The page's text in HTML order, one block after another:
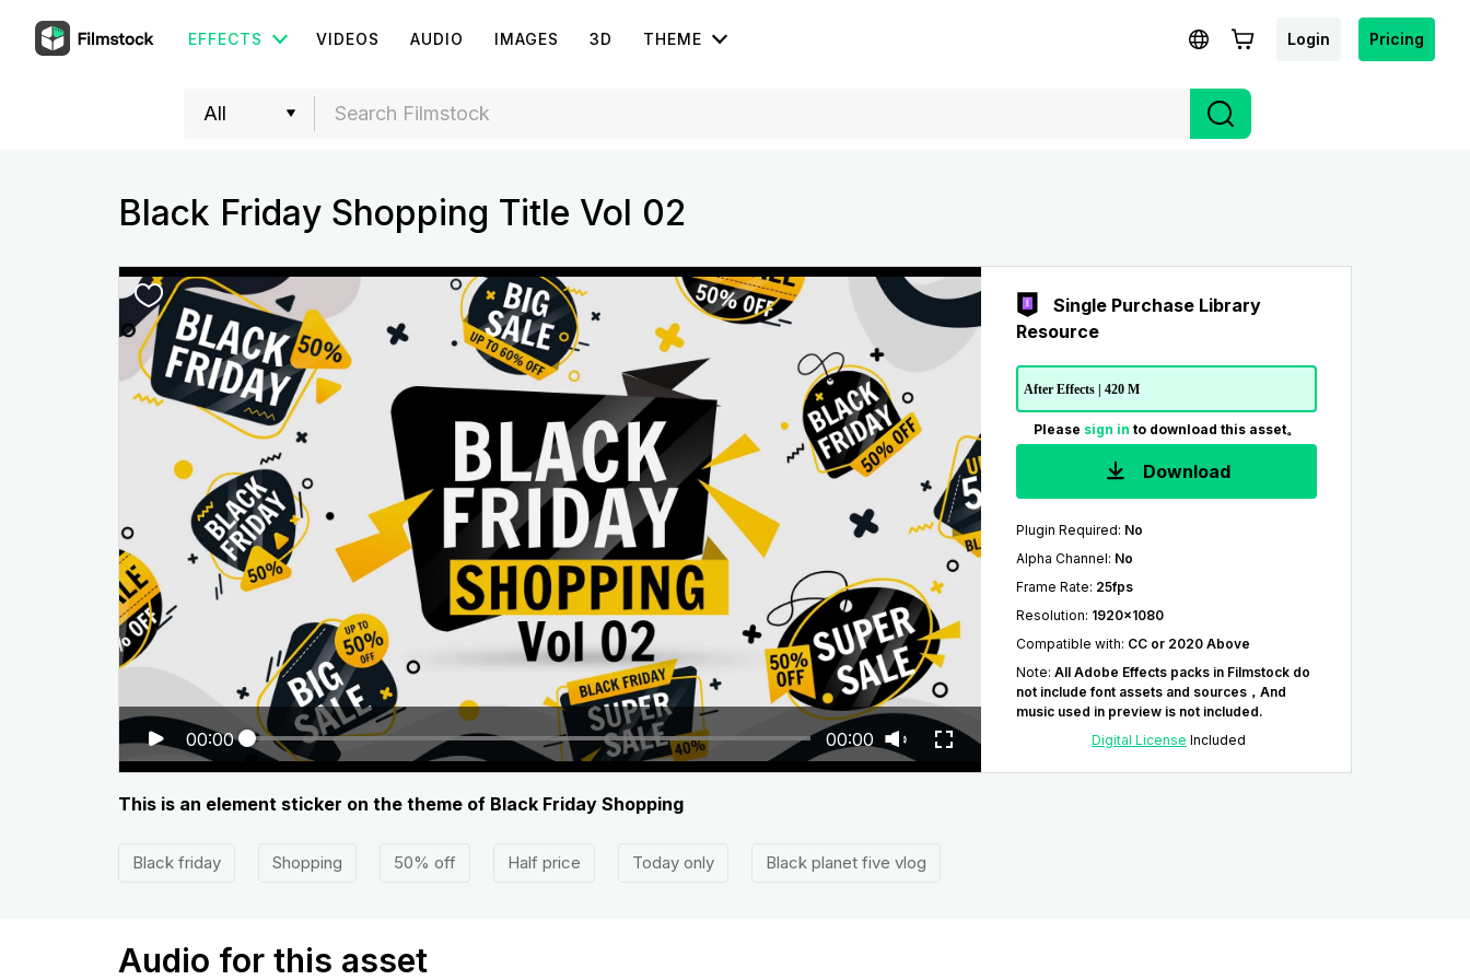
EFFECTS VIDEOS AUDIO IMAGES 3D THEME Login Pricing
Black Friday Shopping Title Vol 02
00:00 00:00
Single Purchase Library
Resource
After Effects | 420 M
Please sign in to download this asset。
Download
Plugin Required: No
Alpha Channel: No
Frame Rate: 25fps
Resolution: 1920x1080
Compatible with: CC or 2020 Above
Note: All Adobe Effects packs in Filmstock do
not include font assets and sources，And
music used in preview is not included.
Digital License Included
This is an element sticker on the theme of Black Friday Shopping
Black friday Shopping 50% off Half price Today only Black planet five vlog
Audio for this asset